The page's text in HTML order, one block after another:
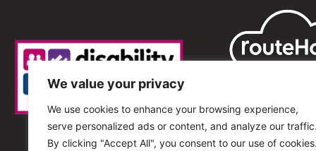
We value your privacy
We use cookies to enhance your browsing experience,
serve personalized ads or content, and analyze our
By clicking "Accept All", you consent to our use of